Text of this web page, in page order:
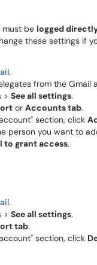
must be logged
these settings if
.
from the Gmail
> See all settings.
or Accounts tab.
section, click
person you want to
to grant access.
.
> See all settings.
tab.
section, click